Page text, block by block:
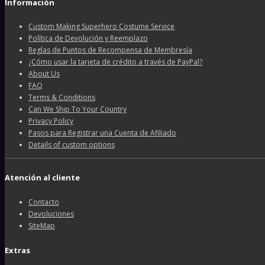
Información
Custom Making Superhero Costume Service
Política de Devolución y Reemplazo
Reglas de Puntos de Recompensa de Membresía
¿Cómo usar la tarjeta de crédito a través de PayPal?
About Us
FAQ
Terms & Conditions
Can We Ship To Your Country
Privacy Policy
Pasos para Registrar una Cuenta de Afiliado
Details of custom options
Atención al cliente
Contacto
Devoluciones
SiteMap
Extras